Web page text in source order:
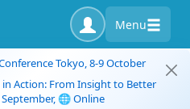
Menu
Tokyo, 8-9 October
Action: From Insight to Better
September, 🌐 Online